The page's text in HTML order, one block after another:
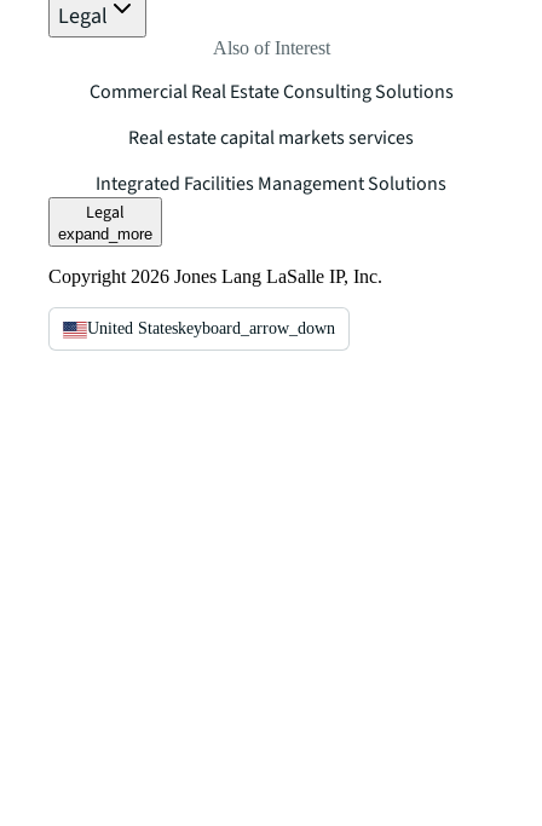
Legal
Also of Interest
Commercial Real Estate Consulting Solutions
Real estate capital markets services
Integrated Facilities Management Solutions
Legal
expand_more
Copyright 2026 Jones Lang LaSalle IP, Inc.
United Stateskeyboard_arrow_down